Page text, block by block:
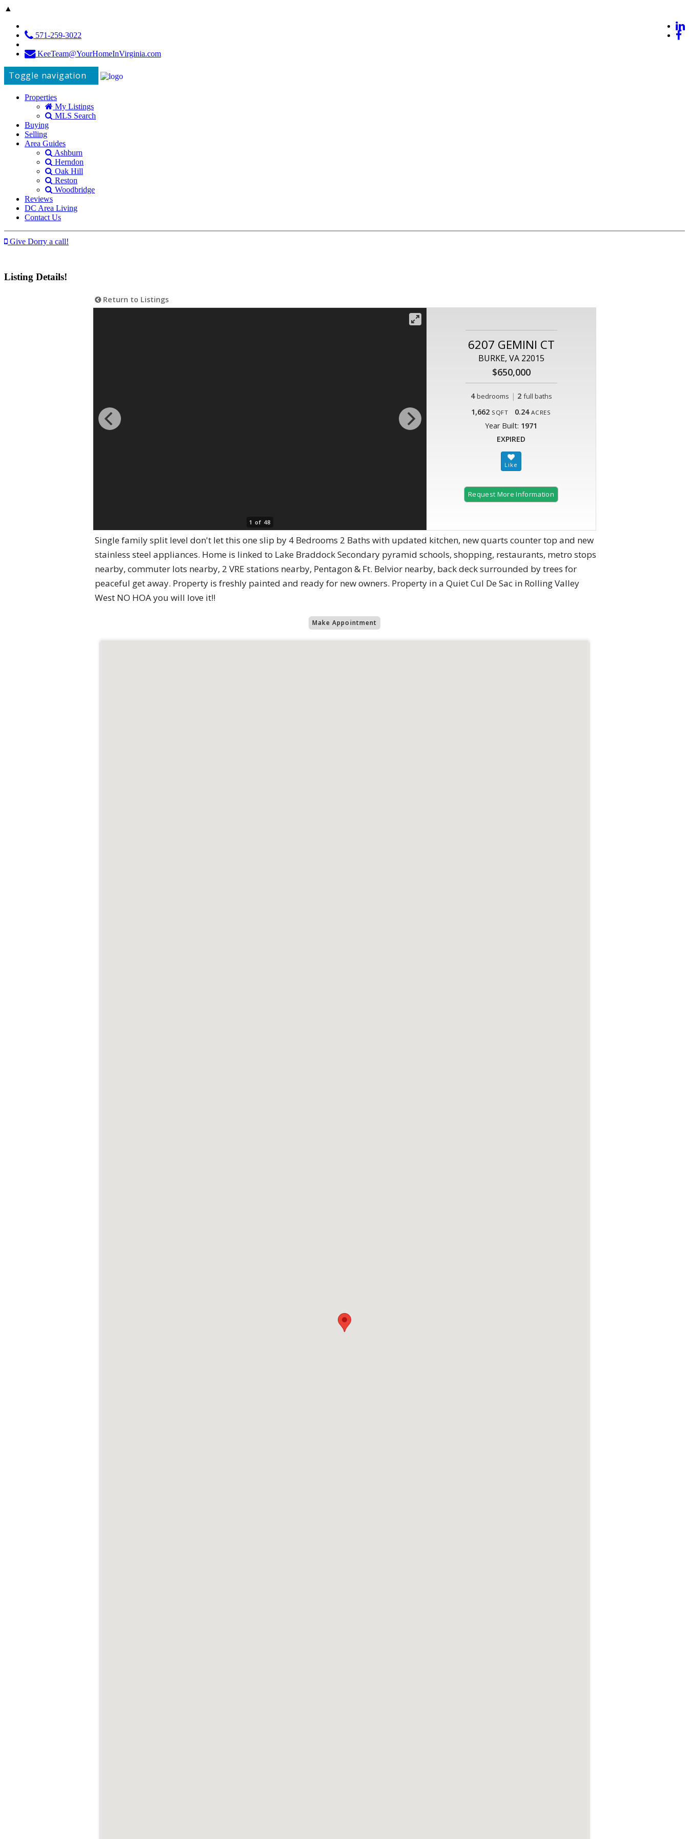
▲
571-259-3022
KeeTeam@YourHomeInVirginia.com
Toggle navigation
Properties
My Listings
MLS Search
Buying
Selling
Area Guides
Ashburn
Herndon
Oak Hill
Reston
Woodbridge
Reviews
DC Area Living
Contact Us
Give Dorry a call!
Listing Details!
Return to Listings
1 of 48
6207 GEMINI CT
BURKE, VA 22015
$650,000
4 bedrooms | 2 full baths
1,662 SQFT 0.24 ACRES
Year Built: 1971
EXPIRED
Request More Information
Single family split level don't let this one slip by 4 Bedrooms 2 Baths with updated kitchen, new quarts counter top and new
stainless steel appliances. Home is linked to Lake Braddock Secondary pyramid schools, shopping, restaurants, metro stops
nearby, commuter lots nearby, 2 VRE stations nearby, Pentagon & Ft. Belvior nearby, back deck surrounded by trees for
peaceful get away. Property is freshly painted and ready for new owners. Property in a Quiet Cul De Sac in Rolling Valley
West NO HOA you will love it!!
Make Appointment